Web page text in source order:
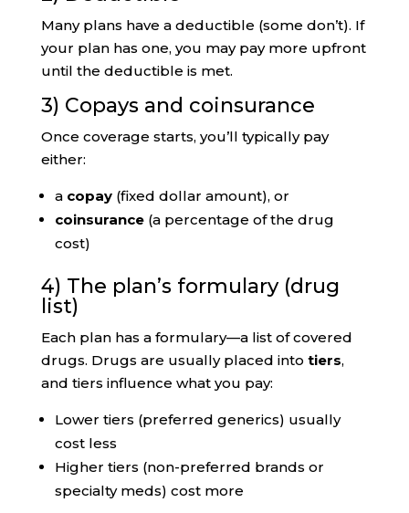
Many plans have a deductible (some don’t). If
your plan has one, you may pay more upfront
until the deductible is met.
3) Copays and coinsurance
Once coverage starts, you’ll typically pay
either:
a copay(fixed dollar amount), or
coinsurance(a percentage of the drug
cost)
4) The plan’s formulary (drug
list)
Each plan has a formulary—a list of covered
drugs. Drugs are usually placed into tiers,
and tiers influence what you pay:
Lower tiers (preferred generics) usually
cost less
Higher tiers (non-preferred brands or
specialty meds) cost more